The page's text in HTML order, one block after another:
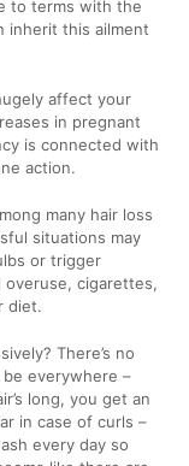
to terms with the
inherit this ailment
affect your
in pregnant
is connected with
action.
many hair loss
situations may
or trigger
overuse, cigarettes,
diet.
There’s no
everywhere –
long, you get an
in case of curls –
every day so